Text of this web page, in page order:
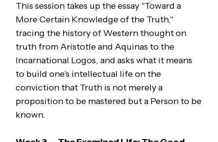
This session takes up the essay "Toward a
More Certain Knowledge of the Truth,"
tracing the history of Western thought on
truth from Aristotle and Aquinas to the
Incarnational Logos, and asks what it means
to build one's intellectual life on the
conviction that Truth is not merely a
proposition to be mastered but a Person to be
known.